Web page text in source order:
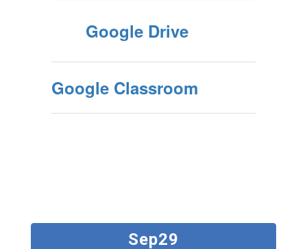
Google Drive
Google Classroom
Contains